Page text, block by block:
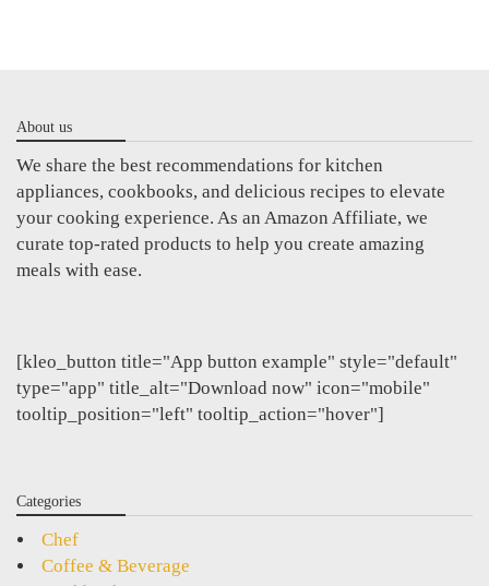
About us
We share the best recommendations for kitchen
appliances, cookbooks, and delicious recipes to elevate
your cooking experience. As an Amazon Affiliate, we
curate top-rated products to help you create amazing
meals with ease.
[kleo_button title="App button example" style="default"
type="app" title_alt="Download now" icon="mobile"
tooltip_position="left" tooltip_action="hover"]
Categories
Chef
Coffee & Beverage